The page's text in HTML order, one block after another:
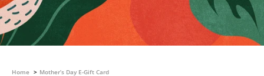
Home Mother’s Day E-Gift Card